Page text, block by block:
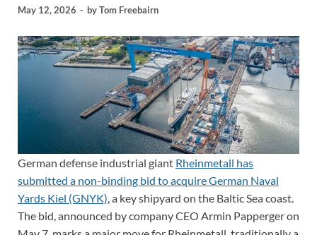
May 12, 2026 - byTom Freebairn
German defense industrial giant Rheinmetall has
submitted a non-binding bid to acquire German Naval
Yards Kiel (GNYK), a key shipyard on the Baltic Sea coast.
The bid, announced by company CEO Armin Papperger on